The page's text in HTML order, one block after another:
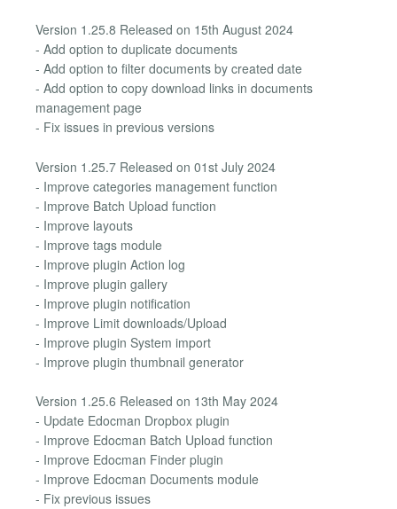
Version 1.25.8 Released on 15th August 2024
- Add option to duplicate documents
- Add option to filter documents by created date
- Add option to copy download links in documents
management page
- Fix issues in previous versions
Version 1.25.7 Released on 01st July 2024
- Improve categories management function
- Improve Batch Upload function
- Improve layouts
- Improve tags module
- Improve plugin Action log
- Improve plugin gallery
- Improve plugin notification
- Improve Limit downloads/Upload
- Improve plugin System import
- Improve plugin thumbnail generator
Version 1.25.6 Released on 13th May 2024
- Update Edocman Dropbox plugin
- Improve Edocman Batch Upload function
- Improve Edocman Finder plugin
- Improve Edocman Documents module
- Fix previous issues